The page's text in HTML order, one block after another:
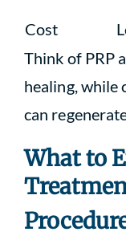
Cost
Think of PRP
healing, while
can
What to